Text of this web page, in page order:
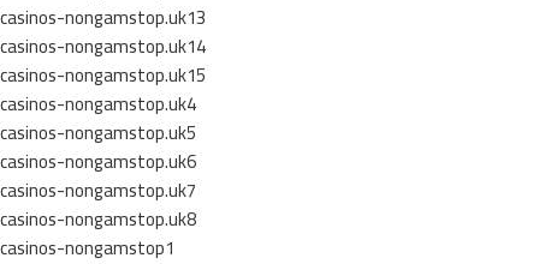
casinos-nongamstop.uk13
casinos-nongamstop.uk14
casinos-nongamstop.uk15
casinos-nongamstop.uk4
casinos-nongamstop.uk5
casinos-nongamstop.uk6
casinos-nongamstop.uk7
casinos-nongamstop.uk8
casinos-nongamstop1